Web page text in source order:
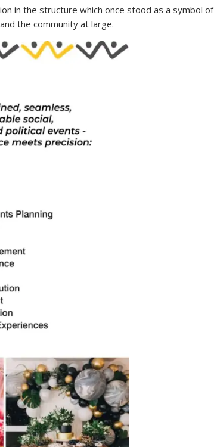
in the structure which once stood as a symbol of
the community at large.